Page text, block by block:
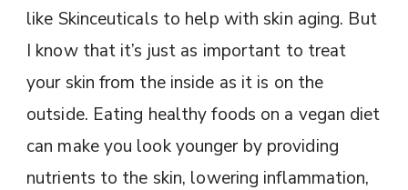
like Skinceuticals to help with skin aging. But
I know that it’s just as important to treat
your skin from the inside as it is on the
outside. Eating healthy foods on a vegan diet
can make you look younger by providing
nutrients to the skin, lowering inflammation,